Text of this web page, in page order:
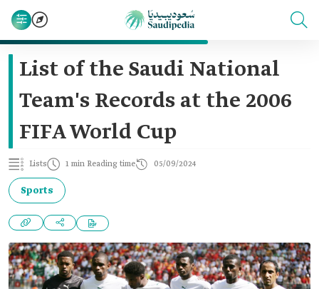
List of the Saudi National
Team's Records at the 2006
FIFA World Cup
Lists 1 min Reading time 05/09/2024
Sports